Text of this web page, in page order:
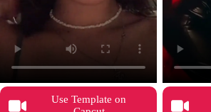
Use Template on